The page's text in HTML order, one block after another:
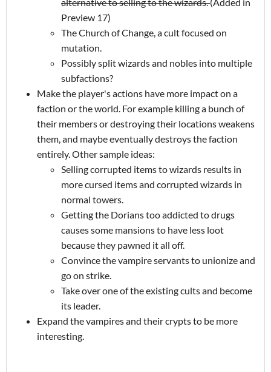
Preview 17)
The Church of Change, a cult focused on
mutation.
Possibly split wizards and nobles into multiple
subfactions?
Make the player's actions have more impact on a
faction or the world. For example killing a bunch of
their members or destroying their locations weakens
them, and maybe eventually destroys the faction
entirely. Other sample ideas:
Selling corrupted items to wizards results in
more cursed items and corrupted wizards in
normal towers.
Getting the Dorians too addicted to drugs
causes some mansions to have less loot
because they pawned it all off.
Convince the vampire servants to unionize and
go on strike.
Take over one of the existing cults and become
its leader.
Expand the vampires and their crypts to be more
interesting.